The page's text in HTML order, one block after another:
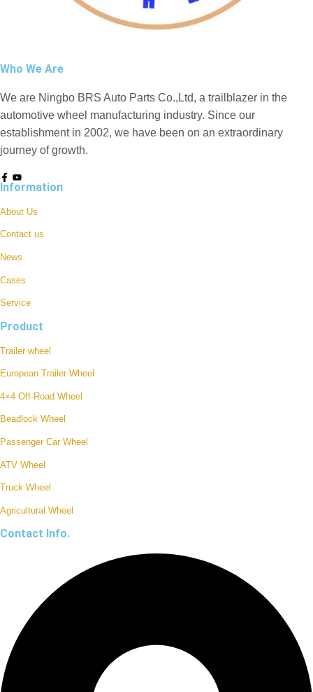
Who We Are
We are Ningbo BRS Auto Parts Co.,Ltd, a trailblazer in the
automotive wheel manufacturing industry. Since our
establishment in 2002, we have been on an extraordinary
journey of growth.
Information
About Us
Contact us
News
Cases
Service
Product
Trailer wheel
European Trailer Wheel
4×4 Off-Road Wheel
Beadlock Wheel
Passenger Car Wheel
ATV Wheel
Truck Wheel
Agricultural Wheel
Contact Info.